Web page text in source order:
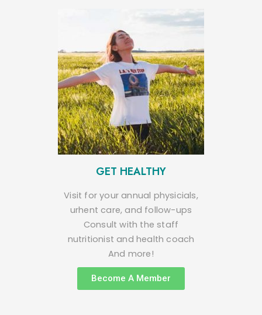
GET HEALTHY
Visit for your annual physicials,
urhent care, and follow-ups
Consult with the staff
nutritionist and health coach
And more!
Become A Member